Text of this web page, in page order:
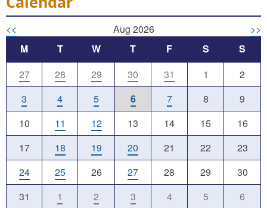
<< Aug 2026
>>
M
T W T F S
S
27
28 29 30 31 1
2
3
4 5 6 7 8
9
10
11 12 13 14 15
16
17
18 19 20 21 22
23
24
25 26 27 28 29
30
31
1 2 3 4 5 6